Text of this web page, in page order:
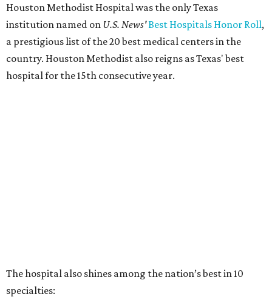
Houston Methodist Hospital was the only Texas
institution named on U.S. News'Best Hospitals Honor Roll,
a prestigious list of the 20 best medical centers in the
country. Houston Methodist also reigns as Texas' best
hospital for the 15th consecutive year.
The hospital also shines among the nation’s best in 10
specialties: